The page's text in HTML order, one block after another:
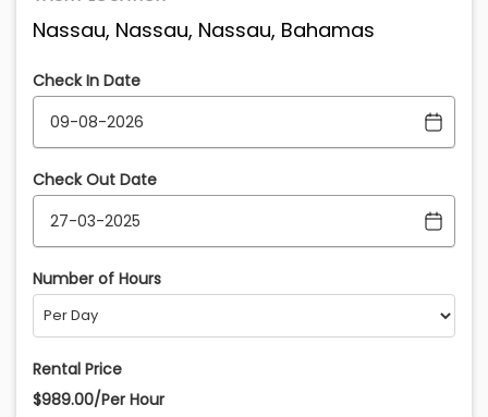
Nassau, Nassau, Nassau, Bahamas
Check In Date
Check Out Date
Number of Hours
Rental Price
$989.00/Per Hour